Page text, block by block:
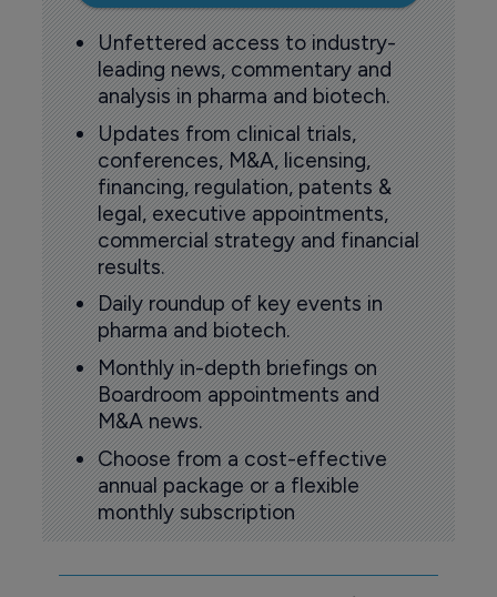
Unfettered access to industry-
leading news, commentary and
analysis in pharma and biotech.
Updates from clinical trials,
conferences, M&A, licensing,
financing, regulation, patents &
legal, executive appointments,
commercial strategy and financial
results.
Daily roundup of key events in
pharma and biotech.
Monthly in-depth briefings on
Boardroom appointments and
M&A news.
Choose from a cost-effective
annual package or a flexible
monthly subscription